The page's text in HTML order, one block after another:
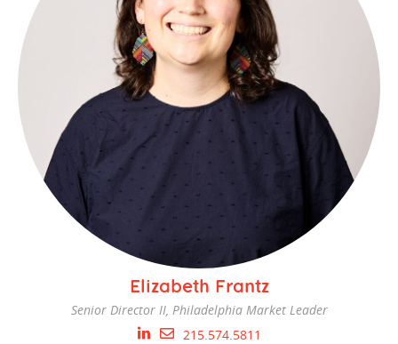
Elizabeth Frantz
Senior Director II, Philadelphia Market Leader
215.574.5811